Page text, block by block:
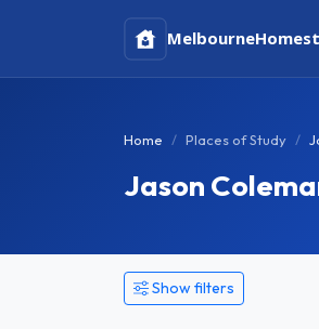
Melbourne
Home Places of Study
Jason
Show filters